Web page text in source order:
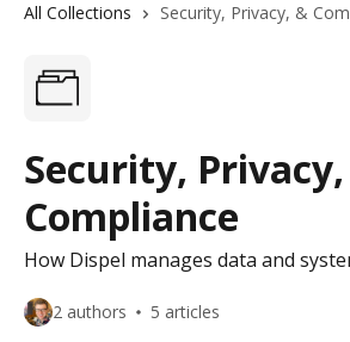
All Collections Security, Privacy, &
Security,
Compliance
How Dispel manages data and
2 authors 5 articles